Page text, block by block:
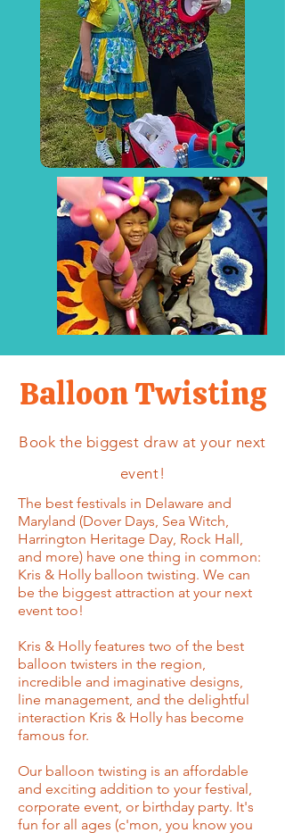
Balloon Twisting
Book the biggest draw at your next
event!
The best festivals in Delaware and
Maryland (Dover Days, Sea Witch,
Harrington Heritage Day, Rock Hall,
and more) have one thing in common:
Kris & Holly balloon twisting. We can
be the biggest attraction at your next
event too!
Kris & Holly features two of the best
balloon twisters in the region,
incredible and imaginative designs,
line management, and the delightful
interaction Kris & Holly has become
famous for.
Our balloon twisting is an affordable
and exciting addition to your festival,
corporate event, or birthday party. It's
fun for all ages (c'mon, you know you